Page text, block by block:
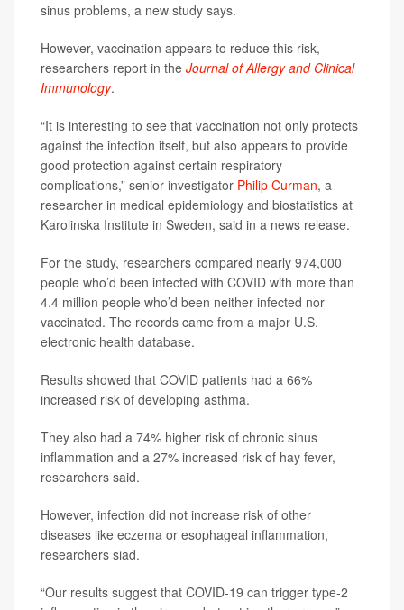
sinus problems, a new study says.
However, vaccination appears to reduce this risk,
researchers report in the Journal of Allergy and Clinical
Immunology.
“It is interesting to see that vaccination not only protects
against the infection itself, but also appears to provide
good protection against certain respiratory
complications,” senior investigator Philip Curman, a
researcher in medical epidemiology and biostatistics at
Karolinska Institute in Sweden, said in a news release.
For the study, researchers compared nearly 974,000
people who’d been infected with COVID with more than
4.4 million people who’d been neither infected nor
vaccinated. The records came from a major U.S.
electronic health database.
Results showed that COVID patients had a 66%
increased risk of developing asthma.
They also had a 74% higher risk of chronic sinus
inflammation and a 27% increased risk of hay fever,
researchers said.
However, infection did not increase risk of other
diseases like eczema or esophageal inflammation,
researchers siad.
“Our results suggest that COVID-19 can trigger type-2